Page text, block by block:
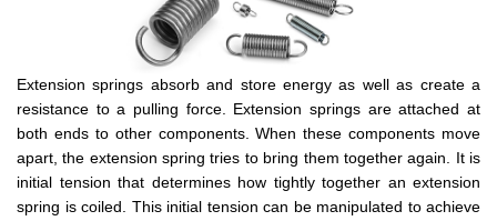
Extension springs absorb and store energy as well as create a
resistance to a pulling force. Extension springs are attached at
both ends to other components. When these components move
apart, the extension spring tries to bring them together again. It is
initial tension that determines how tightly together an extension
spring is coiled. This initial tension can be manipulated to achieve